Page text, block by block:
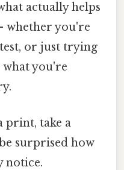
actually helps
whether you're
or just trying
you're
print, take a
surprised how
notice.